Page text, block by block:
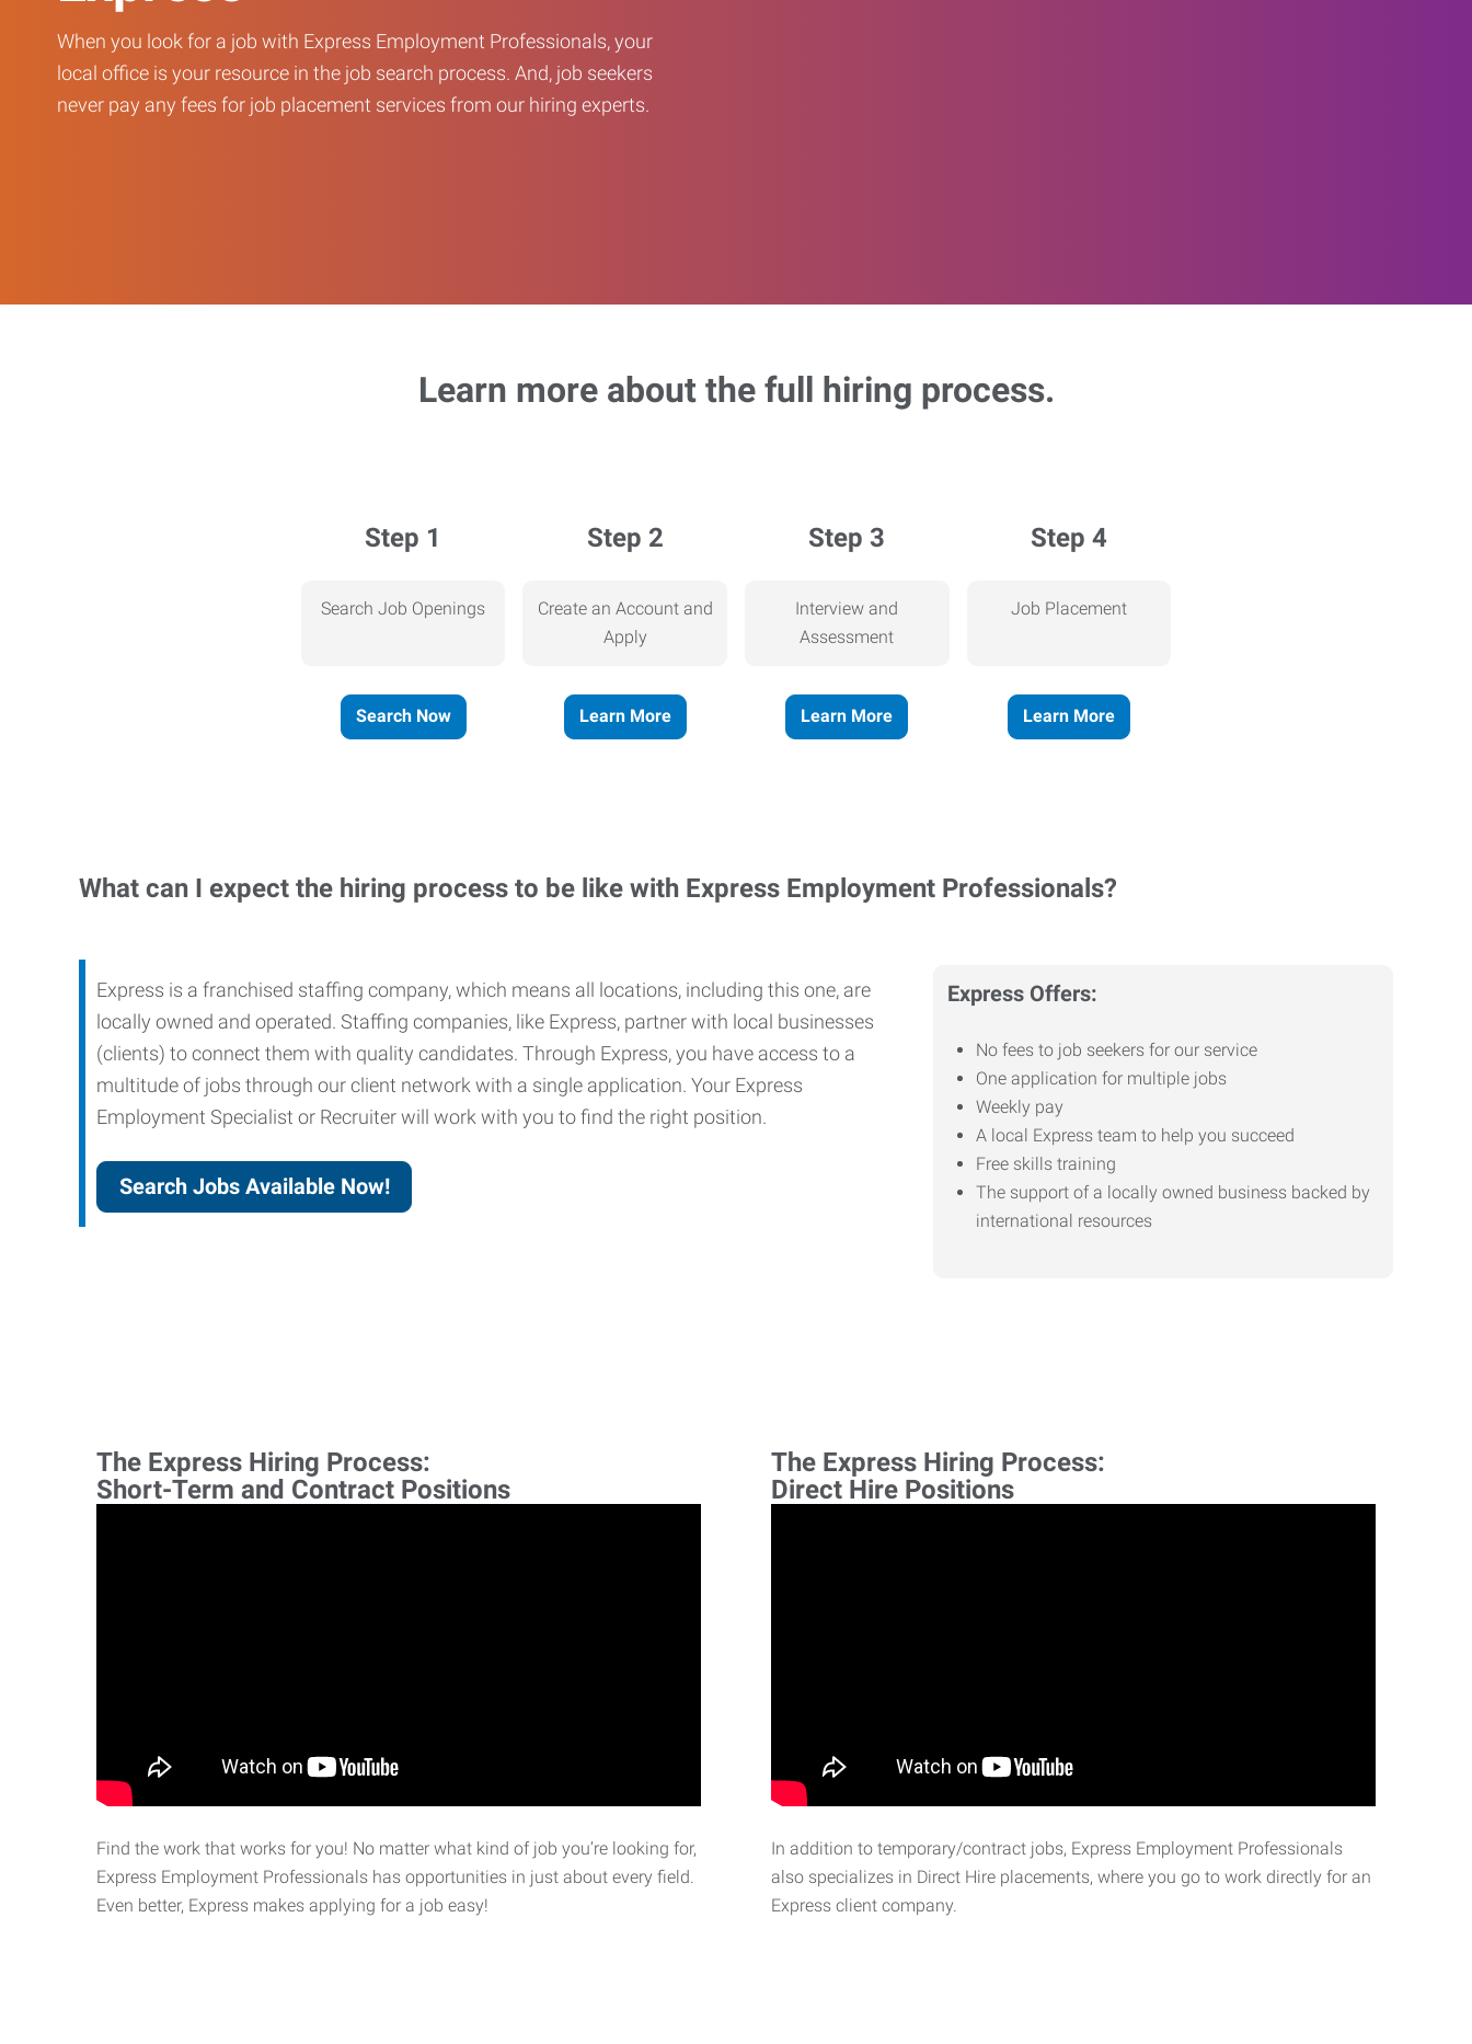
When you look for a job with Express Employment Professionals, your
local office is your resource in the job search process. And, job seekers
never pay any fees for job placement services from our hiring experts.
Learn more about the full hiring process.
Step 1
Search Job Openings
Search Now
Step 2
Create an Account and
Apply
Learn More
Step 3
Interview and
Assessment
Learn More
Step 4
Job Placement
Learn More
What can I expect the hiring process to be like with Express Employment Professionals?
Express Offers:
No fees to job seekers for our service
One application for multiple jobs
Weekly pay
A local Express team to help you succeed
Free skills training
The support of a locally owned business backed by
international resources
Express is a franchised staffing company, which means all locations, including this one, are
locally owned and operated. Staffing companies, like Express, partner with local businesses
(clients) to connect them with quality candidates. Through Express, you have access to a
multitude of jobs through our client network with a single application. Your Express
Employment Specialist or Recruiter will work with you to find the right position.
Search Jobs Available Now!
The Express Hiring Process:
Short-Term and Contract Positions
Find the work that works for you! No matter what kind of job you’re looking for,
Express Employment Professionals has opportunities in just about every field.
Even better, Express makes applying for a job easy!
The Express Hiring Process:
Direct Hire Positions
In addition to temporary/contract jobs, Express Employment Professionals
also specializes in Direct Hire placements, where you go to work directly for an
Express client company.